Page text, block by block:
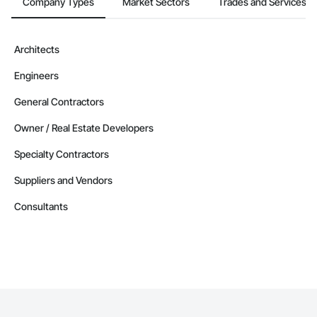
Architects
Engineers
General Contractors
Owner / Real Estate Developers
Specialty Contractors
Suppliers and Vendors
Consultants